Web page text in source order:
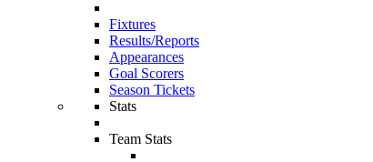
Fixtures
Results/Reports
Appearances
Goal Scorers
Season Tickets
Stats
Team Stats